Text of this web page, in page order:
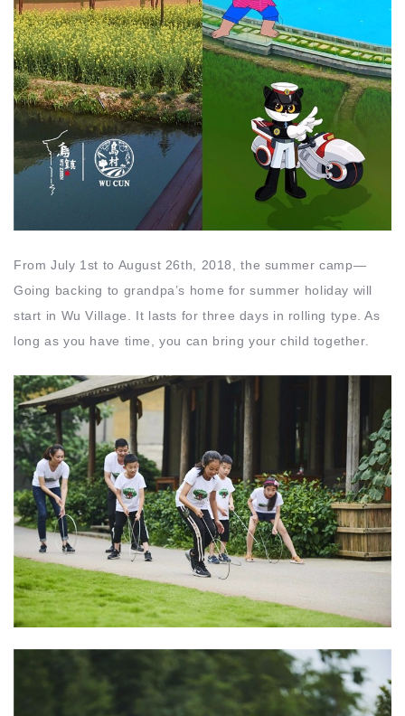
From July 1st to August 26th, 2018, the summer camp—
Going backing to grandpa’s home for summer holiday will
start in Wu Village. It lasts for three days in rolling type. As
long as you have time, you can bring your child together.